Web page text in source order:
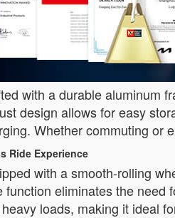
with a durable aluminum
design allows for easy
Whether commuting or
Ride Experience
with a smooth-rolling
function eliminates the need
loads, making it ideal